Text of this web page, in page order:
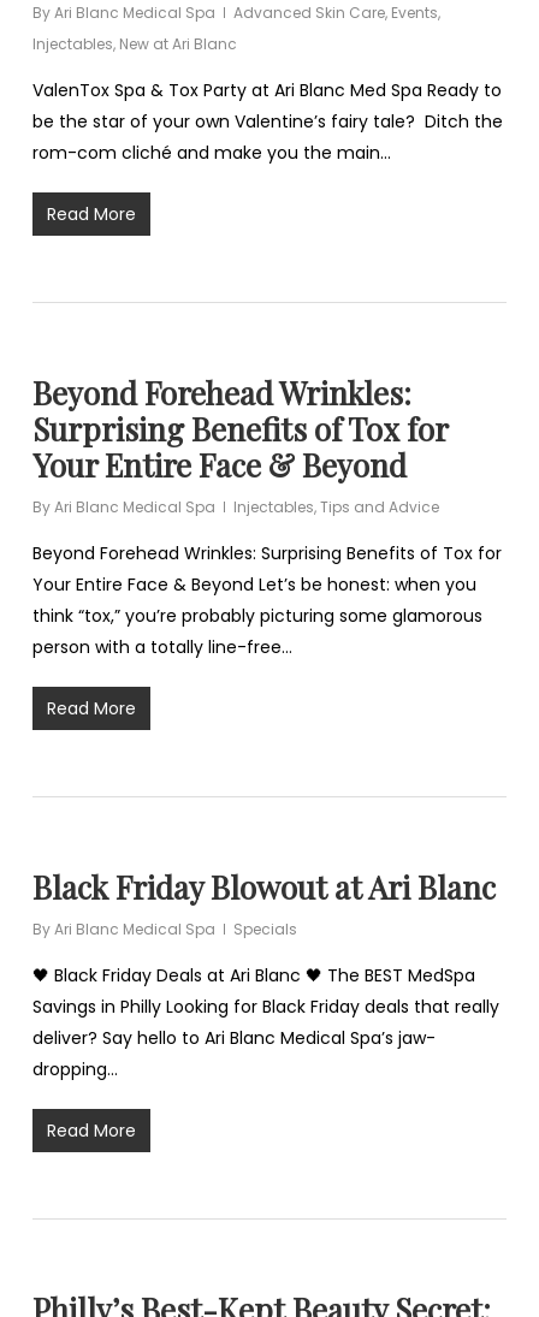
ByAri Blanc Medical Spa Advanced Skin Care, Events,
Injectables, New at Ari Blanc
ValenTox Spa & Tox Party at Ari Blanc Med Spa Ready to
be the star of your own Valentine’s fairy tale? Ditch the
rom-com cliché and make you the main…
Read More
Beyond Forehead Wrinkles:
Surprising Benefits of Tox for
Your Entire Face & Beyond
ByAri Blanc Medical Spa Injectables,Tips and Advice
Beyond Forehead Wrinkles: Surprising Benefits of Tox for
Your Entire Face & Beyond Let’s be honest: when you
think “tox,” you’re probably picturing some glamorous
person with a totally line-free…
Read More
Black Friday Blowout at Ari Blanc
ByAri Blanc Medical Spa Specials
🖤 Black Friday Deals at Ari Blanc 🖤 The BEST MedSpa
Savings in Philly Looking for Black Friday deals that really
deliver? Say hello to Ari Blanc Medical Spa’s jaw-
dropping…
Read More